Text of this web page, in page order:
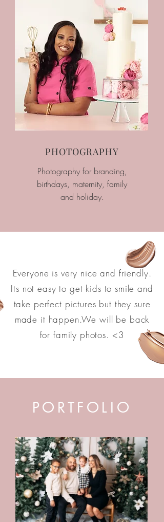
PHOTOGRAPHY
Photography for branding,
birthdays, maternity, family
and holiday.
Everyone is very nice and friendly.
Its not easy to get kids to smile and
take perfect pictures but they sure
made it happen.We will be back
for family photos. <3
PORTFOLIO